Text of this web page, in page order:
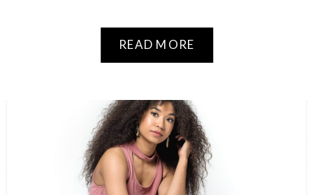
READ MORE